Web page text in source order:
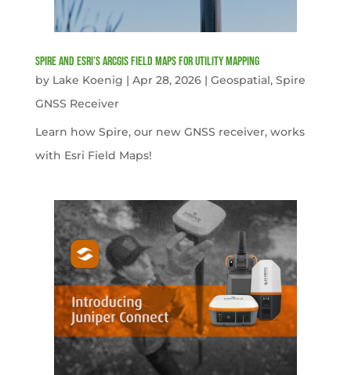
Spire and Esri’s ArcGIS Field Maps for Utility Mapping
by Lake Koenig | Apr 28, 2026| Geospatial, Spire
GNSS Receiver
Learn how Spire, our new GNSS receiver, works
with Esri Field Maps!